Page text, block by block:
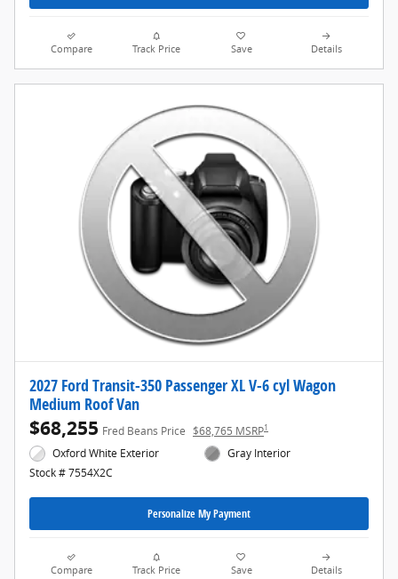
Compare Track Price Save Details
2027 Ford Transit-350 Passenger XL V-6 cyl Wagon
Medium Roof Van
$68,255 Fred Beans Price $68,765 MSRP1
Oxford White Exterior
Stock # 7554X2C
Gray Interior
Personalize My Payment
Compare Track Price Save Details